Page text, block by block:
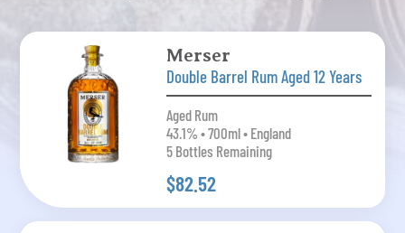
Merser
Double Barrel Rum Aged 12 Years
Aged Rum
43.1% • 700ml • England
5 Bottles Remaining
$82.52